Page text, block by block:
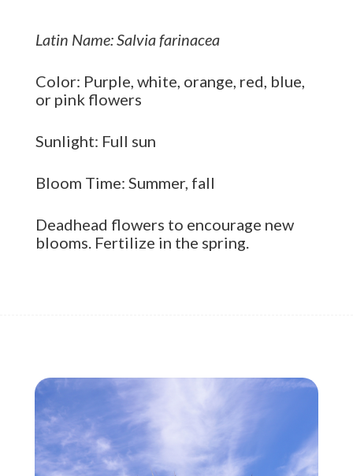
Latin Name: Salvia farinacea
Color: Purple, white, orange, red, blue,
or pink flowers
Sunlight: Full sun
Bloom Time: Summer, fall
Deadhead flowers to encourage new
blooms. Fertilize in the spring.